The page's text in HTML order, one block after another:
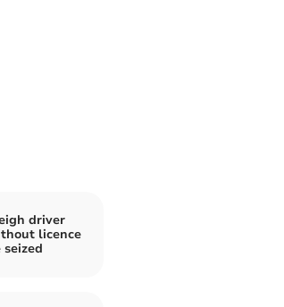
driver
licence